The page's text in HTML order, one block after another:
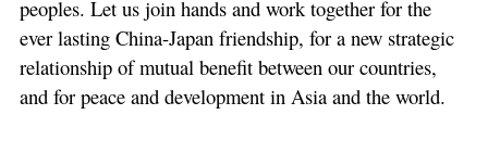
peoples. Let us join hands and work together for the
ever lasting China-Japan friendship, for a new strategic
relationship of mutual benefit between our countries,
and for peace and development in Asia and the world.